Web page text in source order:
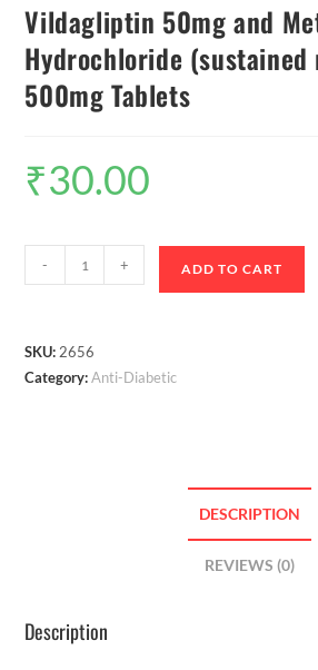
Vildagliptin 50mg and
Hydrochloride (sustained
500mg Tablets
₹30.00
- + ADD TO CART
SKU: 2656
Category:Anti-Diabetic
DESCRIPTION
REVIEWS (0)
Description